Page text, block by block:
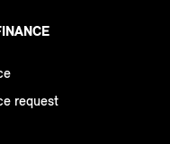
request